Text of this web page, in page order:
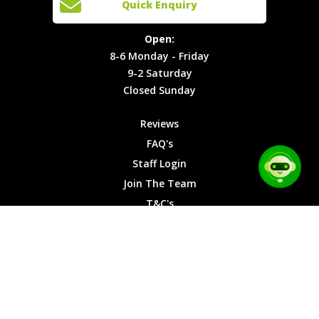
Locations
T&C's
Cookies
8-6
Monday -
Friday
9-2
Saturday
Sunday
Quick Enquiry
Open:
8-6 Monday - Friday
9-2 Saturday
Closed Sunday
Reviews
FAQ's
Staff Login
Join The Team
T&C's